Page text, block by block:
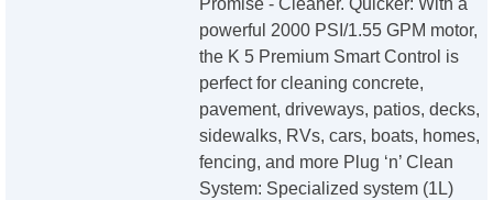
Promise - Cleaner. Quicker: With a
powerful 2000 PSI/1.55 GPM motor,
the K 5 Premium Smart Control is
perfect for cleaning concrete,
pavement, driveways, patios, decks,
sidewalks, RVs, cars, boats, homes,
fencing, and more Plug ‘n’ Clean
System: Specialized system (1L)